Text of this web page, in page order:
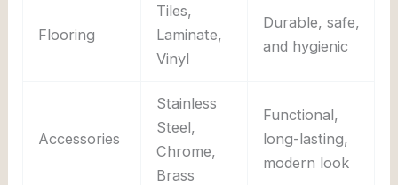
Flooring
Tiles,
Laminate,
Vinyl
Durable, safe,
and hygienic
Accessories
Stainless
Steel,
Chrome,
Brass
Functional,
long-lasting,
modern look